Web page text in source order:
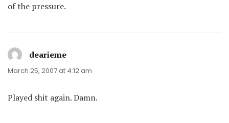
of the pressure.
dearieme
March 25, 2007 at 4:12 am
Played shit again. Damn.